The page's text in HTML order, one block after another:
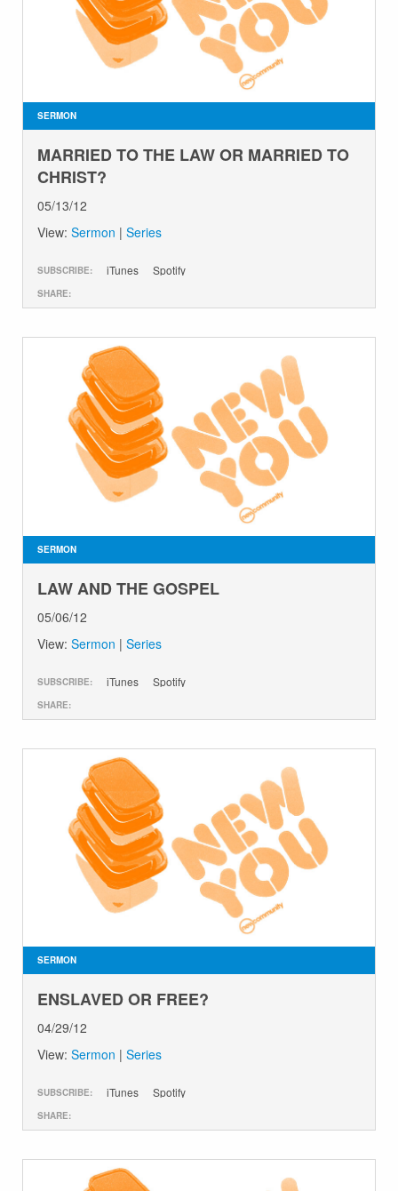
SERMON
MARRIED TO THE LAW OR MARRIED TO
CHRIST?
05/13/12
View: Sermon | Series
SUBSCRIBE: iTunes Spotify
SHARE:
SERMON
LAW AND THE GOSPEL
05/06/12
View: Sermon | Series
SUBSCRIBE: iTunes Spotify
SHARE:
SERMON
ENSLAVED OR FREE?
04/29/12
View: Sermon | Series
SUBSCRIBE: iTunes Spotify
SHARE: